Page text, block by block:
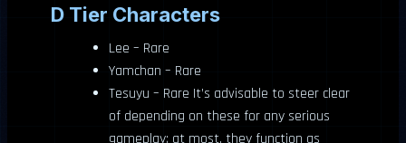
D Tier Characters
Lee – Rare
Yamchan – Rare
Tesuyu – Rare It’s advisable to steer clear
of depending on these for any serious
gameplay; at most, they function as